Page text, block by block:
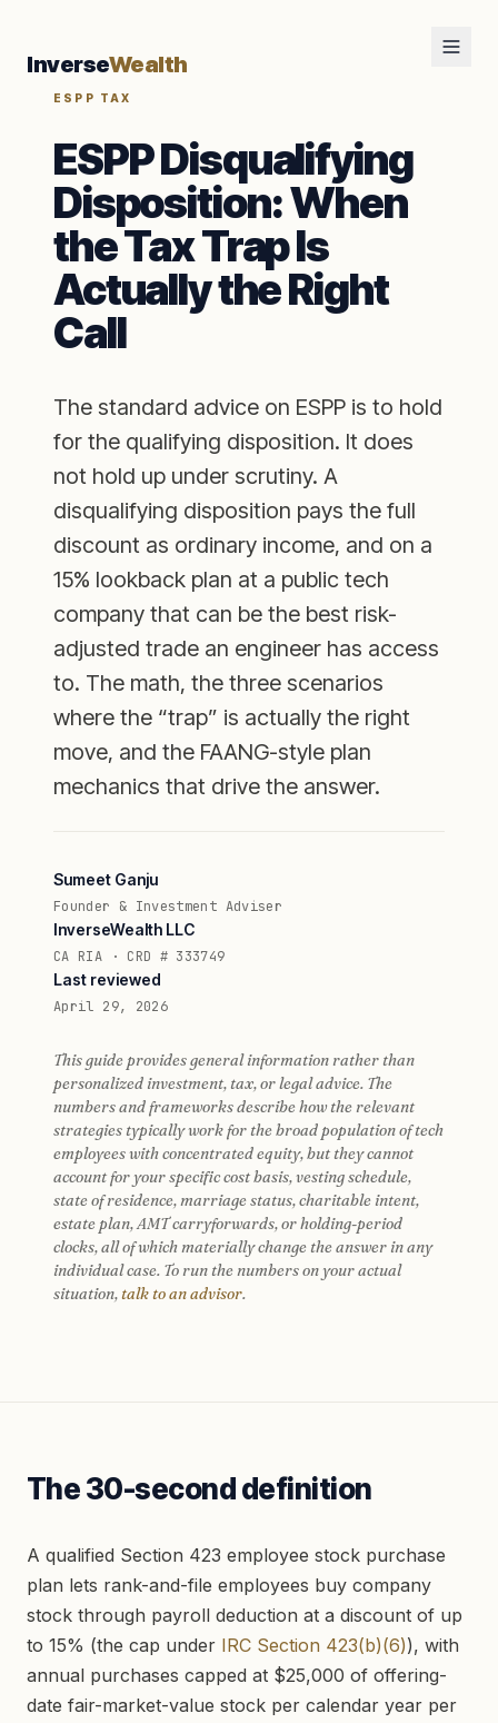
InverseWealth
ESPP TAX
ESPP Disqualifying
Disposition: When
the Tax Trap Is
Actually the Right
Call
The standard advice on ESPP is to hold
for the qualifying disposition. It does
not hold up under scrutiny. A
disqualifying disposition pays the full
discount as ordinary income, and on a
15% lookback plan at a public tech
company that can be the best risk-
adjusted trade an engineer has access
to. The math, the three scenarios
where the “trap” is actually the right
move, and the FAANG-style plan
mechanics that drive the answer.
Sumeet Ganju
Founder & Investment Adviser
InverseWealth LLC
CA RIA · CRD # 333749
Last reviewed
April 29, 2026
This guide provides general information rather than
personalized investment, tax, or legal advice. The
numbers and frameworks describe how the relevant
strategies typically work for the broad population of tech
employees with concentrated equity, but they cannot
account for your specific cost basis, vesting schedule,
state of residence, marriage status, charitable intent,
estate plan, AMT carryforwards, or holding-period
clocks, all of which materially change the answer in any
individual case. To run the numbers on your actual
situation,talk to an advisor.
The 30-second definition
A qualified Section 423 employee stock purchase
plan lets rank-and-file employees buy company
stock through payroll deduction at a discount of up
to 15% (the cap under IRC Section 423(b)(6)), with
annual purchases capped at $25,000 of offering-
date fair-market-value stock per calendar year per